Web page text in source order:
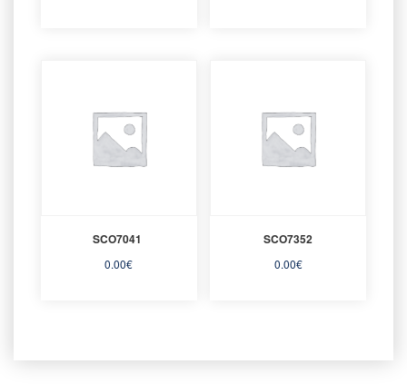
SCO7041
0.00€
SCO7352
0.00€